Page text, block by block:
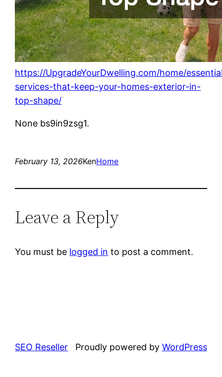
https://UpgradeYourDwelling.com/home/
services-that-keep-your-homes-exterior-in-
top-shape/
None bs9in9zsg1.
February 13, 2026KenHome
Leave a Reply
You must be logged in to post a comment.
SEO Reseller Proudly powered by WordPress